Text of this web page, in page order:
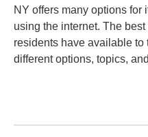
NY offers many options for
using the internet. The
residents have available
different options, topics,